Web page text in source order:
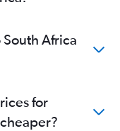
Africa
for